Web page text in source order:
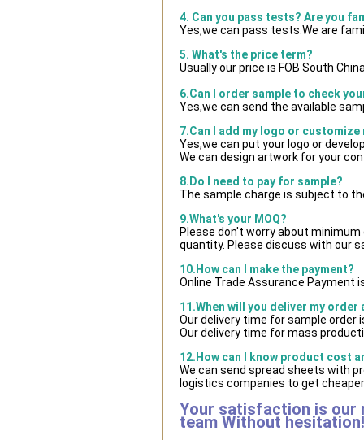
4. Can you pass tests? Are you
Yes,we can pass tests.We are
5. What's the price term?
Usually our price is FOB South
6.Can I order sample to check
Yes,we can send the available
7.Can I add my logo or
Yes,we can put your logo or
We can design artwork for your
8.Do I need to pay for sample?
The sample charge is subject to
9.What's your MOQ?
Please don't worry about
quantity. Please discuss with our
10.How can I make the payment?
Online Trade Assurance Payment
11.When will you deliver my
Our delivery time for sample order
Our delivery time for mass
12.How can I know product cost
We can send spread sheets with
logistics companies to get
Your satisfaction is our
team Without hesitation!